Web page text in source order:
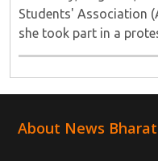
Students' Association
she took part in a
Jharkhand Assembly in
About News